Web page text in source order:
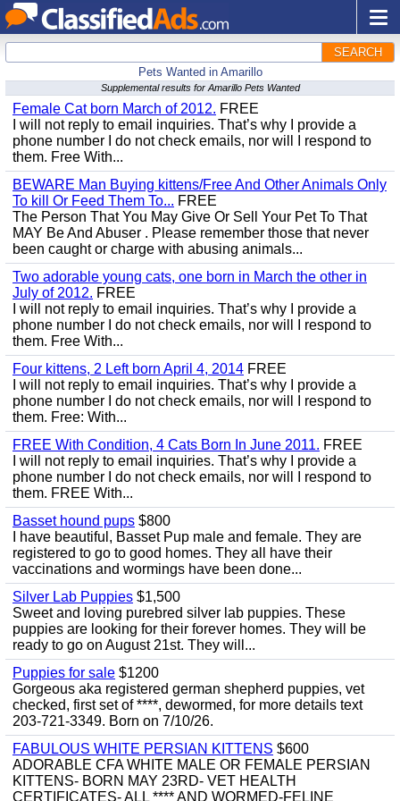
SEARCH
Pets Wanted in Amarillo
Supplemental results for Amarillo Pets Wanted
Female Cat born March of 2012. FREE
I will not reply to email inquiries. That’s why I provide a
phone number I do not check emails, nor will I respond to
them. Free With...
BEWARE Man Buying kittens/Free And Other Animals Only
To kill Or Feed Them To... FREE
The Person That You May Give Or Sell Your Pet To That
MAY Be And Abuser . Please remember those that never
been caught or charge with abusing animals...
Two adorable young cats, one born in March the other in
July of 2012. FREE
I will not reply to email inquiries. That’s why I provide a
phone number I do not check emails, nor will I respond to
them. Free With...
Four kittens, 2 Left born April 4, 2014 FREE
I will not reply to email inquiries. That’s why I provide a
phone number I do not check emails, nor will I respond to
them. Free: With...
FREE With Condition, 4 Cats Born In June 2011. FREE
I will not reply to email inquiries. That’s why I provide a
phone number I do not check emails, nor will I respond to
them. FREE With...
Basset hound pups $800
I have beautiful, Basset Pup male and female. They are
registered to go to good homes. They all have their
vaccinations and wormings have been done...
Silver Lab Puppies $1,500
Sweet and loving purebred silver lab puppies. These
puppies are looking for their forever homes. They will be
ready to go on August 21st. They will...
Puppies for sale $1200
Gorgeous aka registered german shepherd puppies, vet
checked, first set of ****, dewormed, for more details text
203-721-3349. Born on 7/10/26.
FABULOUS WHITE PERSIAN KITTENS $600
ADORABLE CFA WHITE MALE OR FEMALE PERSIAN
KITTENS- BORN MAY 23RD- VET HEALTH
CERTIFICATES- ALL **** AND WORMED-FELINE